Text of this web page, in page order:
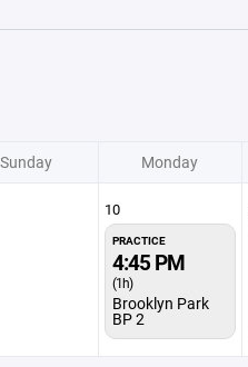
Sunday Monday
10
PRACTICE
4:45 PM
(1h)
Brooklyn Park
BP 2